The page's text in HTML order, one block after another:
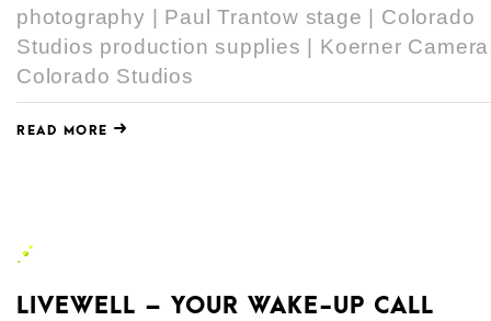
photography | Paul Trantow stage | Colorado
Studios production supplies | Koerner
Colorado Studios
READ MORE
LIVEWELL – YOUR WAKE-UP CALL